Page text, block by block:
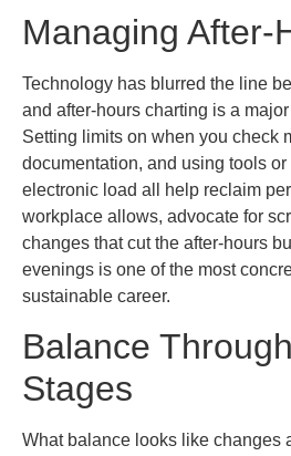
Managing After-
Technology has blurred the line
and after-hours charting is a
Setting limits on when you check
documentation, and using tools
electronic load all help reclaim
workplace allows, advocate for
changes that cut the after-hours
evenings is one of the most
sustainable career.
Balance
Stages
What balance looks like changes